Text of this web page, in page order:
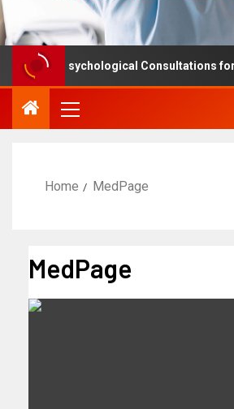
Psychological Consultations for
Home MedPage
MedPage